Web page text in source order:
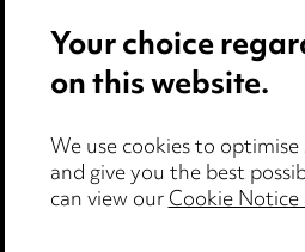
Cookie notice
Edit Cookie Settings
Modern Slavery
Your choice
on this website.
We use cookies to
and give you the best
can view ourCookie Notice